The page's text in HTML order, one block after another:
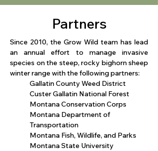
Partners
Since 2010, the Grow Wild team has lead
an annual effort to manage invasive
species on the steep, rocky bighorn sheep
winter range with the following partners:
​Gallatin County Weed District
​Custer Gallatin National Forest
​Montana Conservation Corps
​Montana Department of
Transportation
​Montana Fish, Wildlife, and Parks
​Montana State University